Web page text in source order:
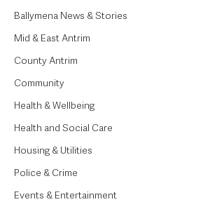
Ballymena News & Stories
Mid & East Antrim
County Antrim
Community
Health & Wellbeing
Health and Social Care
Housing & Utilities
Police & Crime
Events & Entertainment